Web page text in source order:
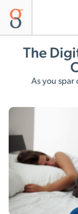
The
As you spar